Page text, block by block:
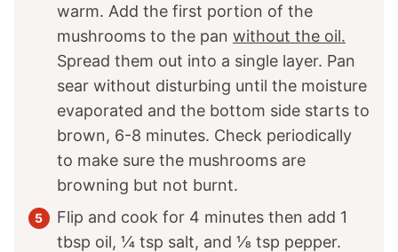
warm. Add the first portion of the
mushrooms to the pan without the oil.
Spread them out into a single layer. Pan
sear without disturbing until the moisture
evaporated and the bottom side starts to
brown, 6-8 minutes. Check periodically
to make sure the mushrooms are
browning but not burnt.
Flip and cook for 4 minutes then add 1
tbsp oil, ¼ tsp salt, and ⅛ tsp pepper.